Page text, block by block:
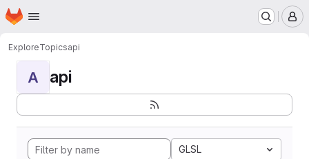
Skip to main content
Homepage
ExploreTopicsapi
A api
GLSL